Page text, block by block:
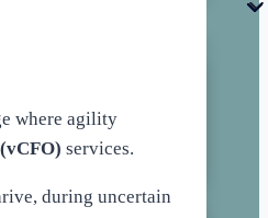
where agility
services.
during uncertain